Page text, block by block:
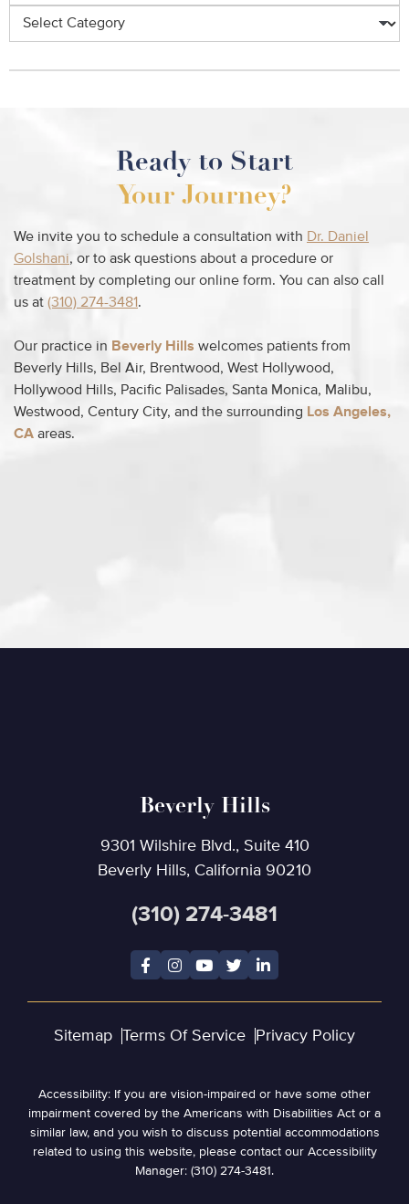
Ready to Start
Your Journey?
We invite you to schedule a consultation with Dr. Daniel
Golshani, or to ask questions about a procedure or
treatment by completing our online form. You can also call
us at (310) 274-3481.
Our practice in Beverly Hills welcomes patients from
Beverly Hills, Bel Air, Brentwood, West Hollywood,
Hollywood Hills, Pacific Palisades, Santa Monica, Malibu,
Westwood, Century City, and the surrounding Los Angeles,
CA areas.
Beverly Hills
9301 Wilshire Blvd., Suite 410
Beverly Hills, California 90210
(310) 274-3481
Sitemap Terms Of Service Privacy Policy
Accessibility: If you are vision-impaired or have some other
impairment covered by the Americans with Disabilities Act or a
similar law, and you wish to discuss potential accommodations
related to using this website, please contact our Accessibility
Manager: (310) 274-3481.